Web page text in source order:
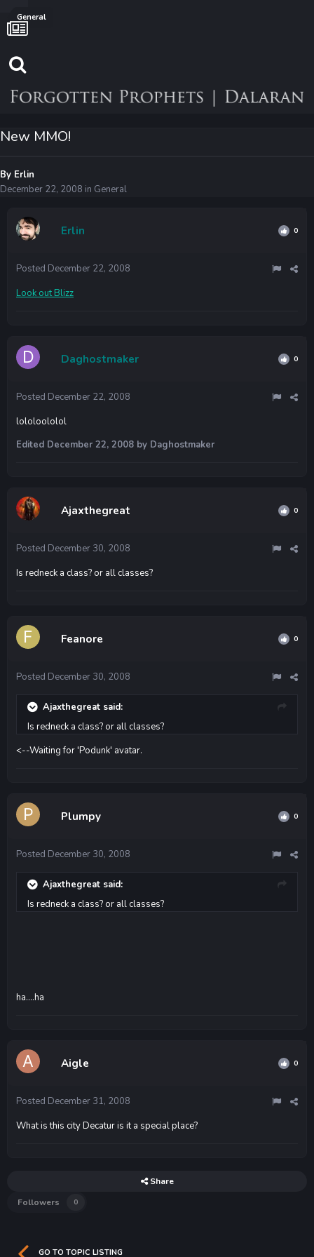
General
New MMO!
By Erlin
December 22, 2008 in General
Erlin 0
Posted December 22, 2008
Look out Blizz
Daghostmaker 0
Posted December 22, 2008
lololoololol
Edited December 22, 2008 by Daghostmaker
Ajaxthegreat 0
Posted December 30, 2008
Is redneck a class? or all classes?
Feanore 0
Posted December 30, 2008
Ajaxthegreat said:
Is redneck a class? or all classes?
<--Waiting for 'Podunk' avatar.
Plumpy 0
Posted December 30, 2008
Ajaxthegreat said:
Is redneck a class? or all classes?
ha....ha
Aigle 0
Posted December 31, 2008
What is this city Decatur is it a special place?
Share
Followers
0
GO TO TOPIC LISTING